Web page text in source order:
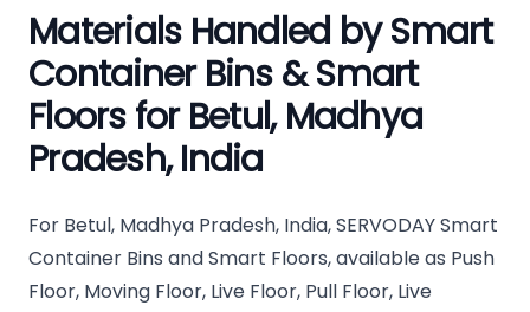
Materials Handled by Smart
Container Bins & Smart
Floors for Betul, Madhya
Pradesh, India
For Betul, Madhya Pradesh, India, SERVODAY Smart
Container Bins and Smart Floors, available as Push
Floor, Moving Floor, Live Floor, Pull Floor, Live